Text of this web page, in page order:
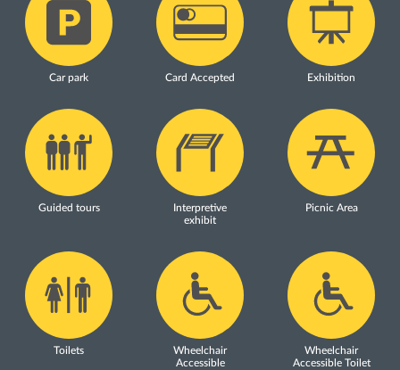
Car park Card Accepted Exhibition
Guided tours
Interpretive
exhibit
Picnic Area
Toilets
Wheelchair
Accessible
Wheelchair
Accessible Toilet